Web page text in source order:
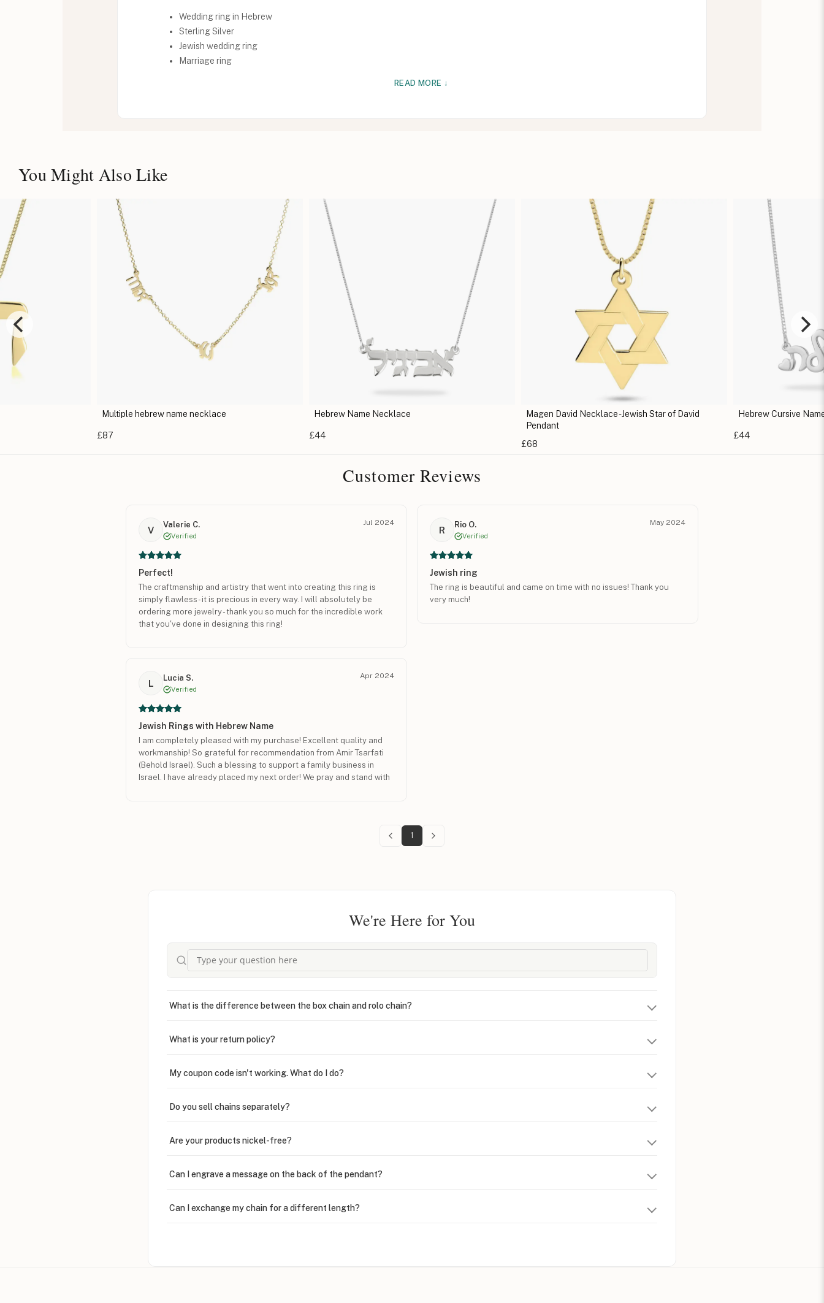
Wedding ring in Hebrew
Sterling Silver
Jewish wedding ring
Marriage ring
READ MORE ↓
You Might Also Like
Hebrew Name Necklace
Magen David Necklace - Jewish Star of David
Hebrew Cursive Name Necklace with Hearts Hebrew
Customer Reviews
V
Valerie C.
Verified
Jul 2024
Perfect!
The craftmanship and artistry that went into creating this ring is
simply flawless - it is precious in every way. I will absolutely be
ordering more jewelry - thank you so much for the incredible work
that you've done in designing this ring!
R
Rio O.
Verified
May 2024
Jewish ring
The ring is beautiful and came on time with no issues! Thank you
very much!
L
Lucia S.
Verified
Apr 2024
Jewish Rings with Hebrew Name
I am completely pleased with my purchase! Excellent quality and
workmanship! So grateful for recommendation from Amir Tsarfati
(Behold Israel). Such a blessing to support a family business in
Israel. I have already placed my next order! We pray and stand with
1
We're Here for You
What is the difference between the box chain and rolo chain?
What is your return policy?
My coupon code isn't working. What do I do?
Do you sell chains separately?
Are your products nickel-free?
Can I engrave a message on the back of the pendant?
Can I exchange my chain for a different length?